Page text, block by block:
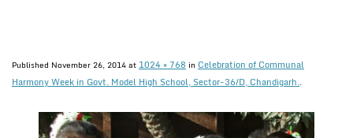
Published November 26, 2014at 1024 × 768 in Celebration of Communal
Harmony Week in Govt. Model High School, Sector-36/D, Chandigarh..